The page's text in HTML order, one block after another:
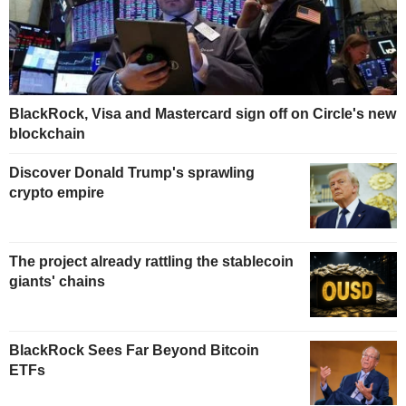
BlackRock, Visa and Mastercard sign off on Circle's new
blockchain
Discover Donald Trump's sprawling
crypto empire
The project already rattling the stablecoin
giants' chains
BlackRock Sees Far Beyond Bitcoin
ETFs